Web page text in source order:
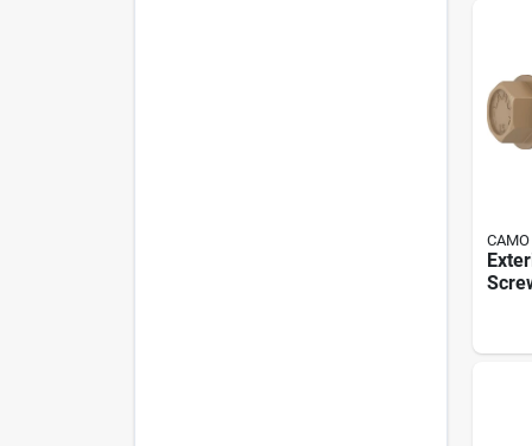
CAMO